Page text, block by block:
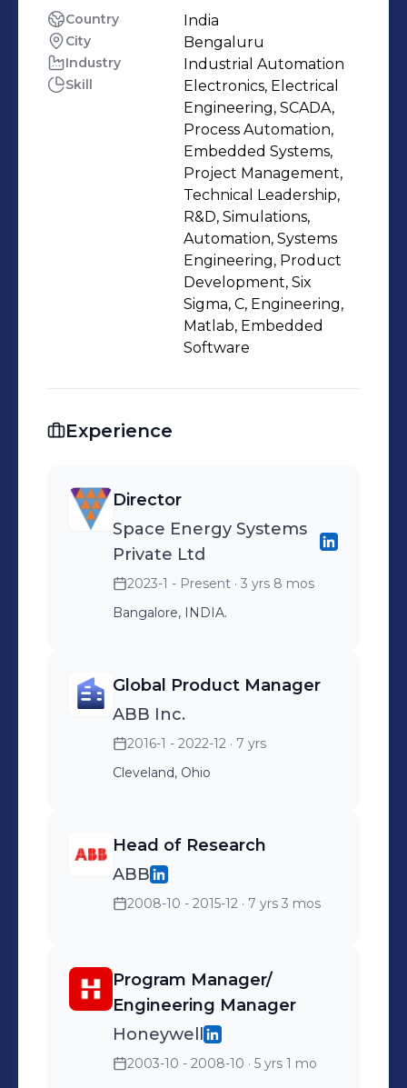
Embedded Software, Matlab,
Engineering, and Embedded
Systems. Strong operations
professional graduated from PDA
College of Engineering, Gulbarga
University Gulbarga.
Country India
City Bengaluru
Industry Industrial Automation
Skill
Electronics, Electrical
Engineering, SCADA,
Process Automation,
Embedded Systems,
Project Management,
Technical Leadership,
R&D, Simulations,
Automation, Systems
Engineering, Product
Development, Six
Sigma, C, Engineering,
Matlab, Embedded
Software
Experience
Director
Space Energy Systems
Private Ltd
2023-1 - Present · 3 yrs 8 mos
Bangalore, INDIA.
Global Product Manager
ABB Inc.
2016-1 - 2022-12 · 7 yrs
Cleveland, Ohio
Head of Research
ABB
2008-10 - 2015-12 · 7 yrs 3 mos
Program Manager/
Engineering Manager
Honeywell
2003-10 - 2008-10 · 5 yrs 1 mo